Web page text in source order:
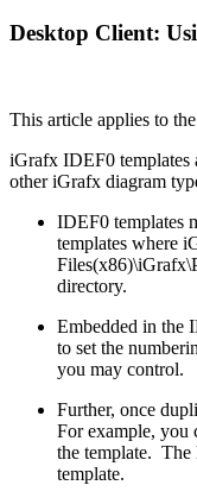
Desktop Client:
This article applies to
iGrafx IDEF0 templates
other iGrafx diagram
IDEF0 templates
templates where
directory.
Embedded in the
to set the
you may control.
Further, once
For example, you
the template. The
template.